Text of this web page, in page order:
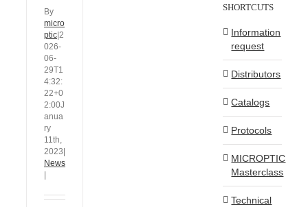
By
micro
ptic 2
026-
06-
29T1
4:32:
22+0
2:00J
anua
ry
11th,
2023
News
SHORTCUTS
Information
request
Distributors
Catalogs
Protocols
MICROPTIC
Masterclass
Technical